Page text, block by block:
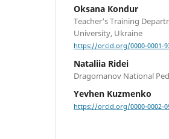
Oksana Кondur
Teacher's Training
University, Ukraine
https://orcid.org/0000-0001-
Nataliia Ridei
Dragomanov National
Yevhen Kuzmenko
https://orcid.org/0000-0002-